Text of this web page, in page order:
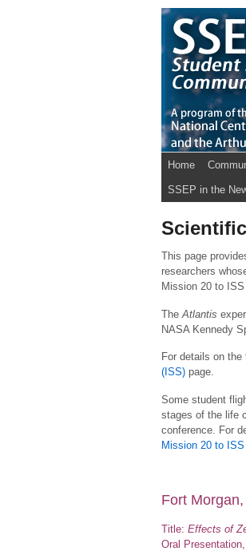
Home
SSEP in the
This page
researchers
Mission 20 to
The Atlantis
NASA Kennedy
For details on
(ISS) page.
Some student
stages of the life
conference. For
Mission 20 to ISS
Fort
Title: Effects of
Oral Presentation,